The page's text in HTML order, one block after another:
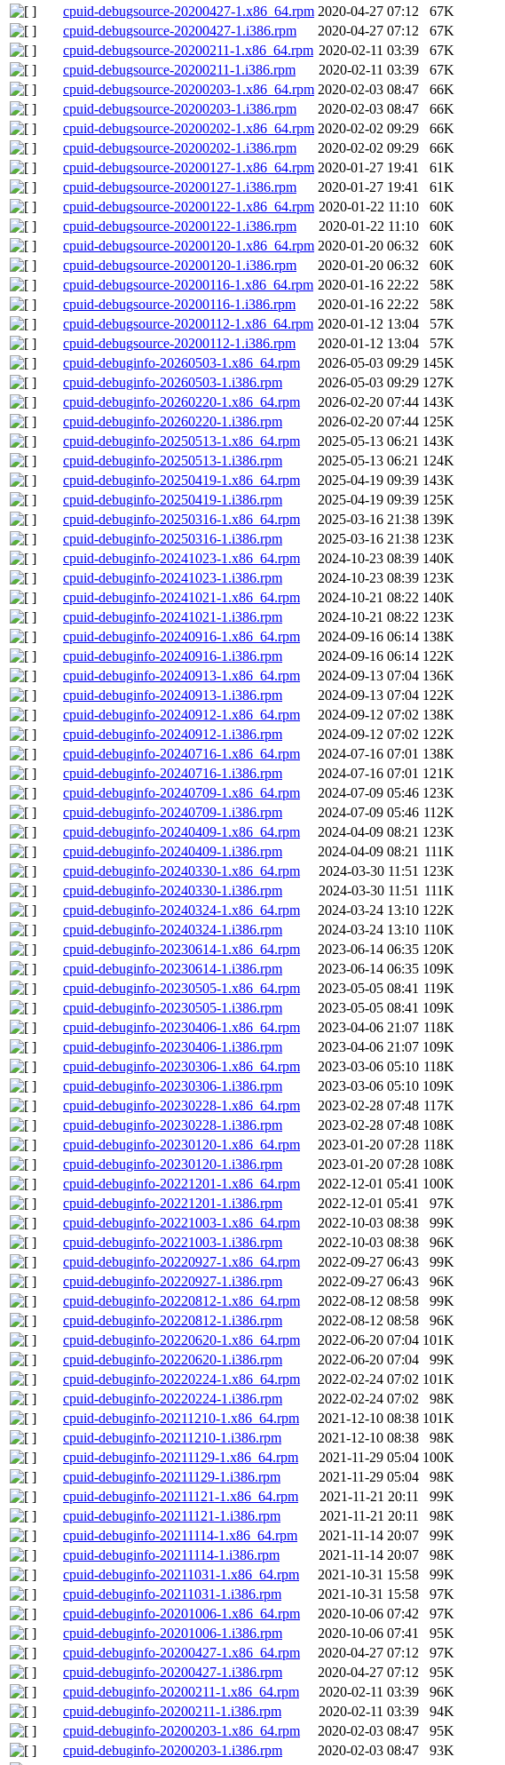
cpuid-debugsource-20200427-1.x86_64.rpm 2020-04-27 07:12
67K
cpuid-debugsource-20200427-1.i386.rpm
2020-04-27 07:12
67K
cpuid-debugsource-20200211-1.x86_64.rpm 2020-02-11 03:39
67K
cpuid-debugsource-20200211-1.i386.rpm
2020-02-11 03:39
67K
cpuid-debugsource-20200203-1.x86_64.rpm 2020-02-03 08:47
66K
cpuid-debugsource-20200203-1.i386.rpm
2020-02-03 08:47
66K
cpuid-debugsource-20200202-1.x86_64.rpm 2020-02-02 09:29
66K
cpuid-debugsource-20200202-1.i386.rpm
2020-02-02 09:29
66K
cpuid-debugsource-20200127-1.x86_64.rpm 2020-01-27 19:41
61K
cpuid-debugsource-20200127-1.i386.rpm
2020-01-27 19:41
61K
cpuid-debugsource-20200122-1.x86_64.rpm 2020-01-22 11:10
60K
cpuid-debugsource-20200122-1.i386.rpm
2020-01-22 11:10
60K
cpuid-debugsource-20200120-1.x86_64.rpm 2020-01-20 06:32
60K
cpuid-debugsource-20200120-1.i386.rpm
2020-01-20 06:32
60K
cpuid-debugsource-20200116-1.x86_64.rpm 2020-01-16 22:22
58K
cpuid-debugsource-20200116-1.i386.rpm
2020-01-16 22:22
58K
cpuid-debugsource-20200112-1.x86_64.rpm 2020-01-12 13:04
57K
cpuid-debugsource-20200112-1.i386.rpm
2020-01-12 13:04
57K
cpuid-debuginfo-20260503-1.x86_64.rpm
2026-05-03 09:29 145K
cpuid-debuginfo-20260503-1.i386.rpm
2026-05-03 09:29 127K
cpuid-debuginfo-20260220-1.x86_64.rpm
2026-02-20 07:44 143K
cpuid-debuginfo-20260220-1.i386.rpm
2026-02-20 07:44 125K
cpuid-debuginfo-20250513-1.x86_64.rpm
2025-05-13 06:21 143K
cpuid-debuginfo-20250513-1.i386.rpm
2025-05-13 06:21 124K
cpuid-debuginfo-20250419-1.x86_64.rpm
2025-04-19 09:39 143K
cpuid-debuginfo-20250419-1.i386.rpm
2025-04-19 09:39 125K
cpuid-debuginfo-20250316-1.x86_64.rpm
2025-03-16 21:38 139K
cpuid-debuginfo-20250316-1.i386.rpm
2025-03-16 21:38 123K
cpuid-debuginfo-20241023-1.x86_64.rpm
2024-10-23 08:39 140K
cpuid-debuginfo-20241023-1.i386.rpm
2024-10-23 08:39 123K
cpuid-debuginfo-20241021-1.x86_64.rpm
2024-10-21 08:22 140K
cpuid-debuginfo-20241021-1.i386.rpm
2024-10-21 08:22 123K
cpuid-debuginfo-20240916-1.x86_64.rpm
2024-09-16 06:14 138K
cpuid-debuginfo-20240916-1.i386.rpm
2024-09-16 06:14 122K
cpuid-debuginfo-20240913-1.x86_64.rpm
2024-09-13 07:04 136K
cpuid-debuginfo-20240913-1.i386.rpm
2024-09-13 07:04 122K
cpuid-debuginfo-20240912-1.x86_64.rpm
2024-09-12 07:02 138K
cpuid-debuginfo-20240912-1.i386.rpm
2024-09-12 07:02 122K
cpuid-debuginfo-20240716-1.x86_64.rpm
2024-07-16 07:01 138K
cpuid-debuginfo-20240716-1.i386.rpm
2024-07-16 07:01 121K
cpuid-debuginfo-20240709-1.x86_64.rpm
2024-07-09 05:46 123K
cpuid-debuginfo-20240709-1.i386.rpm
2024-07-09 05:46 112K
cpuid-debuginfo-20240409-1.x86_64.rpm
2024-04-09 08:21 123K
cpuid-debuginfo-20240409-1.i386.rpm
2024-04-09 08:21 111K
cpuid-debuginfo-20240330-1.x86_64.rpm
2024-03-30 11:51 123K
cpuid-debuginfo-20240330-1.i386.rpm
2024-03-30 11:51 111K
cpuid-debuginfo-20240324-1.x86_64.rpm
2024-03-24 13:10 122K
cpuid-debuginfo-20240324-1.i386.rpm
2024-03-24 13:10 110K
cpuid-debuginfo-20230614-1.x86_64.rpm
2023-06-14 06:35 120K
cpuid-debuginfo-20230614-1.i386.rpm
2023-06-14 06:35 109K
cpuid-debuginfo-20230505-1.x86_64.rpm
2023-05-05 08:41 119K
cpuid-debuginfo-20230505-1.i386.rpm
2023-05-05 08:41 109K
cpuid-debuginfo-20230406-1.x86_64.rpm
2023-04-06 21:07 118K
cpuid-debuginfo-20230406-1.i386.rpm
2023-04-06 21:07 109K
cpuid-debuginfo-20230306-1.x86_64.rpm
2023-03-06 05:10 118K
cpuid-debuginfo-20230306-1.i386.rpm
2023-03-06 05:10 109K
cpuid-debuginfo-20230228-1.x86_64.rpm
2023-02-28 07:48 117K
cpuid-debuginfo-20230228-1.i386.rpm
2023-02-28 07:48 108K
cpuid-debuginfo-20230120-1.x86_64.rpm
2023-01-20 07:28 118K
cpuid-debuginfo-20230120-1.i386.rpm
2023-01-20 07:28 108K
cpuid-debuginfo-20221201-1.x86_64.rpm
2022-12-01 05:41 100K
cpuid-debuginfo-20221201-1.i386.rpm
2022-12-01 05:41
97K
cpuid-debuginfo-20221003-1.x86_64.rpm
2022-10-03 08:38
99K
cpuid-debuginfo-20221003-1.i386.rpm
2022-10-03 08:38
96K
cpuid-debuginfo-20220927-1.x86_64.rpm
2022-09-27 06:43
99K
cpuid-debuginfo-20220927-1.i386.rpm
2022-09-27 06:43
96K
cpuid-debuginfo-20220812-1.x86_64.rpm
2022-08-12 08:58
99K
cpuid-debuginfo-20220812-1.i386.rpm
2022-08-12 08:58
96K
cpuid-debuginfo-20220620-1.x86_64.rpm
2022-06-20 07:04 101K
cpuid-debuginfo-20220620-1.i386.rpm
2022-06-20 07:04
99K
cpuid-debuginfo-20220224-1.x86_64.rpm
2022-02-24 07:02 101K
cpuid-debuginfo-20220224-1.i386.rpm
2022-02-24 07:02
98K
cpuid-debuginfo-20211210-1.x86_64.rpm
2021-12-10 08:38 101K
cpuid-debuginfo-20211210-1.i386.rpm
2021-12-10 08:38
98K
cpuid-debuginfo-20211129-1.x86_64.rpm
2021-11-29 05:04 100K
cpuid-debuginfo-20211129-1.i386.rpm
2021-11-29 05:04
98K
cpuid-debuginfo-20211121-1.x86_64.rpm
2021-11-21 20:11
99K
cpuid-debuginfo-20211121-1.i386.rpm
2021-11-21 20:11
98K
cpuid-debuginfo-20211114-1.x86_64.rpm
2021-11-14 20:07
99K
cpuid-debuginfo-20211114-1.i386.rpm
2021-11-14 20:07
98K
cpuid-debuginfo-20211031-1.x86_64.rpm
2021-10-31 15:58
99K
cpuid-debuginfo-20211031-1.i386.rpm
2021-10-31 15:58
97K
cpuid-debuginfo-20201006-1.x86_64.rpm
2020-10-06 07:42
97K
cpuid-debuginfo-20201006-1.i386.rpm
2020-10-06 07:41
95K
cpuid-debuginfo-20200427-1.x86_64.rpm
2020-04-27 07:12
97K
cpuid-debuginfo-20200427-1.i386.rpm
2020-04-27 07:12
95K
cpuid-debuginfo-20200211-1.x86_64.rpm
2020-02-11 03:39
96K
cpuid-debuginfo-20200211-1.i386.rpm
2020-02-11 03:39
94K
cpuid-debuginfo-20200203-1.x86_64.rpm
2020-02-03 08:47
95K
cpuid-debuginfo-20200203-1.i386.rpm
2020-02-03 08:47
93K